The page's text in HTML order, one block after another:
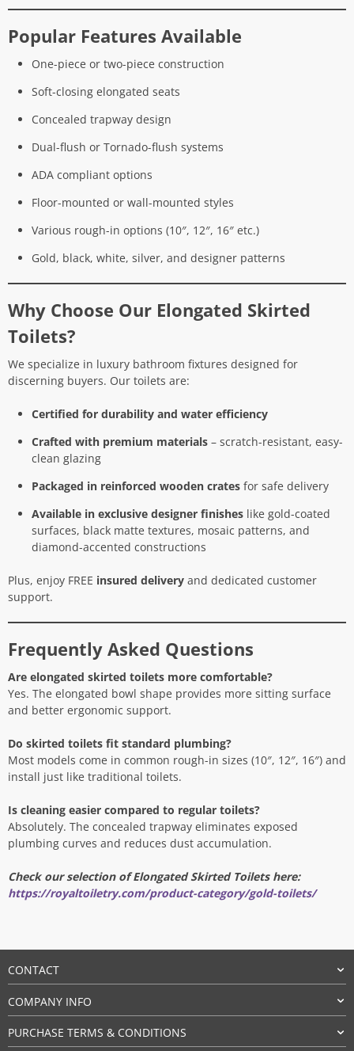
Popular Features Available
One-piece or two-piece construction
Soft-closing elongated seats
Concealed trapway design
Dual-flush or Tornado-flush systems
ADA compliant options
Floor-mounted or wall-mounted styles
Various rough-in options (10″, 12″, 16″ etc.)
Gold, black, white, silver, and designer patterns
Why Choose Our Elongated Skirted
Toilets?
We specialize in luxury bathroom fixtures designed for
discerning buyers. Our toilets are:
Certified for durability and water efficiency
Crafted with premium materials – scratch-resistant, easy-
clean glazing
Packaged in reinforced wooden crates for safe delivery
Available in exclusive designer finishes like gold-coated
surfaces, black matte textures, mosaic patterns, and
diamond-accented constructions
Plus, enjoy FREE insured delivery and dedicated customer
support.
Frequently Asked Questions
Are elongated skirted toilets more comfortable?
Yes. The elongated bowl shape provides more sitting surface
and better ergonomic support.
Do skirted toilets fit standard plumbing?
Most models come in common rough-in sizes (10″, 12″, 16″) and
install just like traditional toilets.
Is cleaning easier compared to regular toilets?
Absolutely. The concealed trapway eliminates exposed
plumbing curves and reduces dust accumulation.
Check our selection of Elongated Skirted Toilets here:
https://royaltoiletry.com/product-category/gold-toilets/
CONTACT
COMPANY INFO
PURCHASE TERMS & CONDITIONS